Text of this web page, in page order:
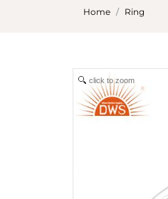
Home Ring
click to zoom